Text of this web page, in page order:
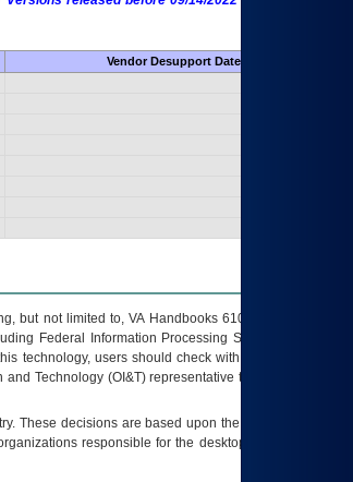
Vendor Desupport Date
but not limited to, VA Handbooks 6102 and 6500; VA
Federal Information Processing Standards (FIPS).
technology, users should check with their supervisor,
Technology (OI&T) representative to ensure that all
These decisions are based upon the best information
responsible for the desktop, testing, and/or